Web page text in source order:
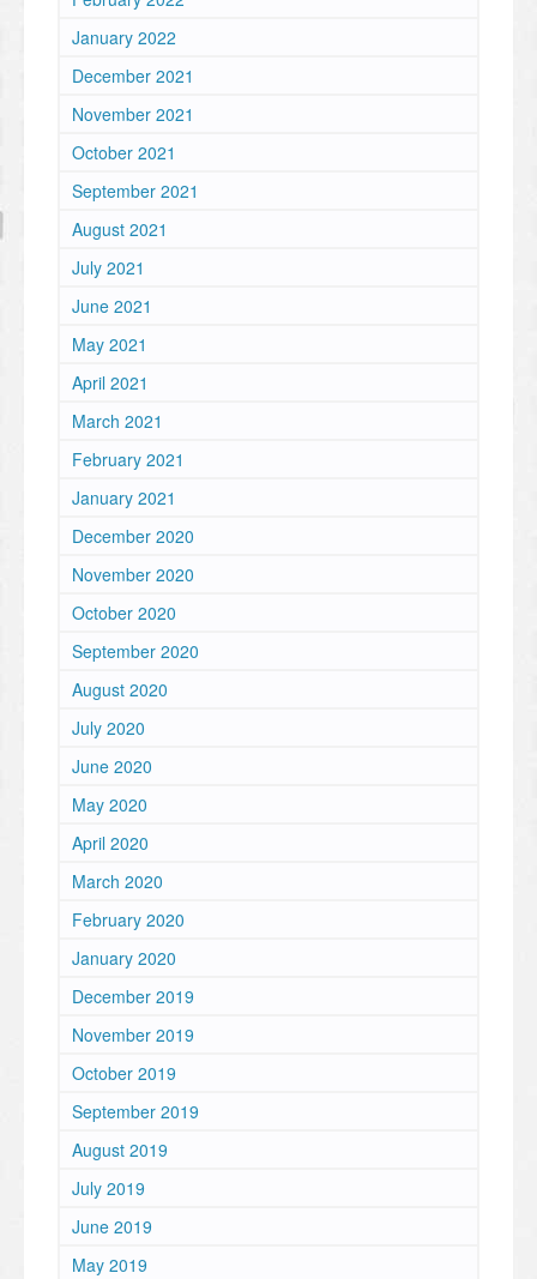
January 2022
December 2021
November 2021
October 2021
September 2021
August 2021
July 2021
June 2021
May 2021
April 2021
March 2021
February 2021
January 2021
December 2020
November 2020
October 2020
September 2020
August 2020
July 2020
June 2020
May 2020
April 2020
March 2020
February 2020
January 2020
December 2019
November 2019
October 2019
September 2019
August 2019
July 2019
June 2019
May 2019